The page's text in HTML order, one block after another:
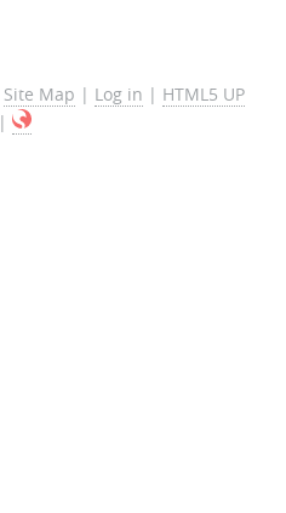
Site Map | Log in | HTML5 UP
|